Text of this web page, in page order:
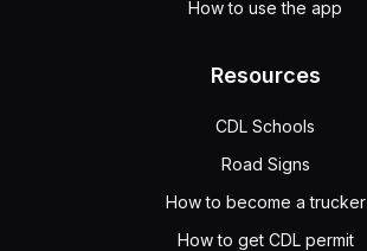
How to use the app
Resources
CDL Schools
Road Signs
How to become a trucker
How to get CDL permit